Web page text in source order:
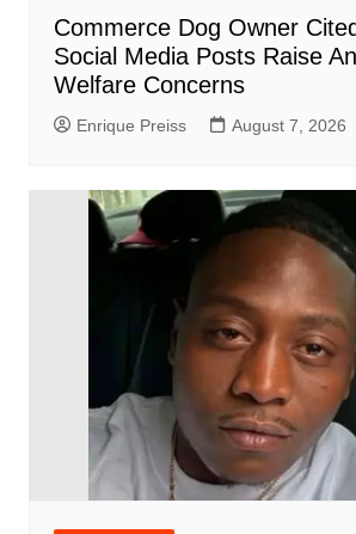
Commerce Dog Owner
Social Media Posts Raise
Welfare Concerns
Enrique Preiss August 7, 2026